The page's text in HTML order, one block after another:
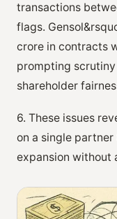
transactions
flags.
crore in contracts
prompting
shareholder
6. These issues
on a single
expansion without